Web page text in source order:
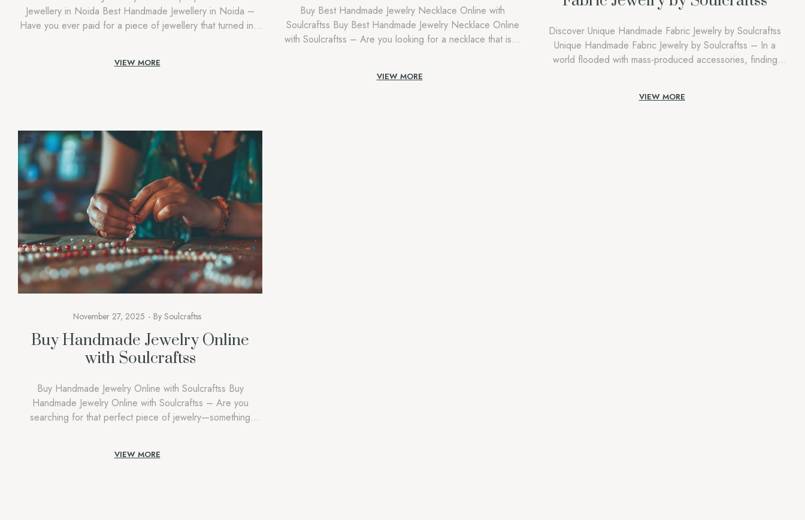
Jewellery in Noida Best Handmade Jewellery in Noida –
Have you ever paid for a piece of jewellery that turned into
cities like Noida, which are overflowing with positive energy
VIEW MORE
Buy Best Handmade Jewelry Necklace Online with
Soulcraftss Buy Best Handmade Jewelry Necklace Online
with Soulcraftss – Are you looking for a necklace that isn’t
tradition, and contemporary style meet at Soulcraftss. Buying
VIEW MORE
Discover Unique Handmade Fabric Jewelry by Soulcraftss
Unique Handmade Fabric Jewelry by Soulcraftss – In a
world flooded with mass-produced accessories, finding
ends at Soulcraftss, where every piece of unique
VIEW MORE
November 27, 2025 By Soulcraftss
Buy Handmade Jewelry Online
with Soulcraftss
Buy Handmade Jewelry Online with Soulcraftss Buy
Handmade Jewelry Online with Soulcraftss – Are you
searching for that perfect piece of jewelry—something
ultimate destination to buy handmade jewelry online. In a
VIEW MORE